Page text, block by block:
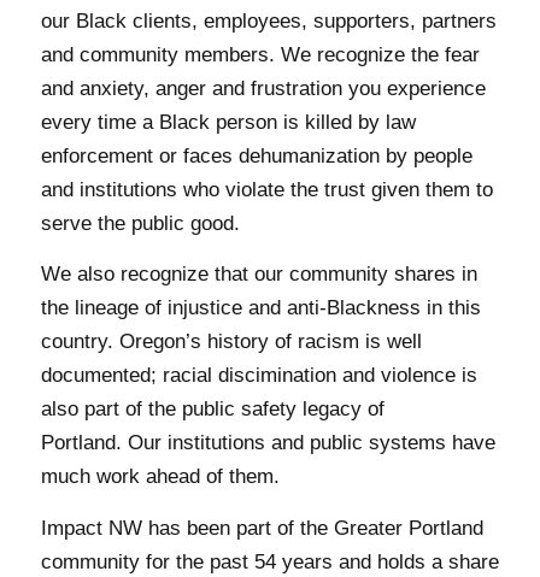
our Black clients, employees, supporters, partners
and community members. We recognize the fear
and anxiety, anger and frustration you experience
every time a Black person is killed by law
enforcement or faces dehumanization by people
and institutions who violate the trust given them to
serve the public good.
We also recognize that our community shares in
the lineage of injustice and anti-Blackness in this
country. Oregon’s history of racism is well
documented; racial discimination and violence is
also part of the public safety legacy of
Portland. Our institutions and public systems have
much work ahead of them.
Impact NW has been part of the Greater Portland
community for the past 54 years and holds a share